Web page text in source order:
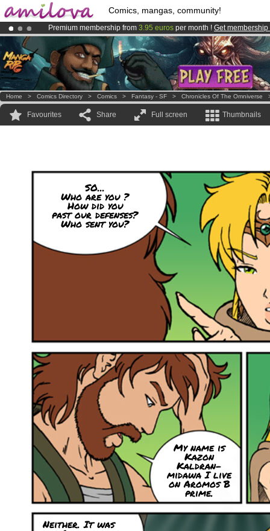
Comics, mangas, community!
Premium membership from 3.95 euros per month ! Get membership
Already 100000membersand 1000comics & mangas!.
AmilovaKickstarter is now LIVE!.
Home > Comics Directory > Comics > Fantasy - SF > Chronicles Of The Omniverse
Favourites Share Full screen Thumbnails
SO...
Who are you ?
How did you
past our defenses?
Who sent you?
My name is
Kazon
Kaldran-
midawa I live
on Aromos B
prime.
Neither. It was